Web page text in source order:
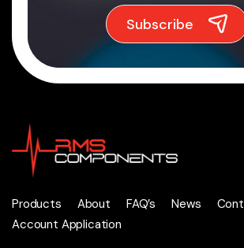
Products About FAQ’s News
Account Application